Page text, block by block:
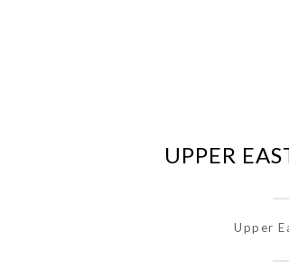
UPPER
Upper